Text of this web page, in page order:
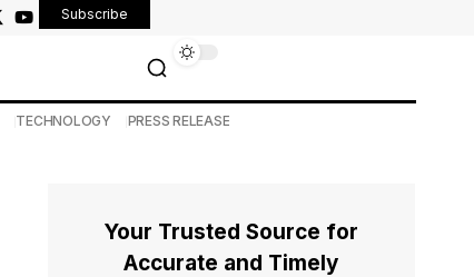
Subscribe
TECHNOLOGY PRESS RELEASE
Your Trusted Source for
Accurate and Timely